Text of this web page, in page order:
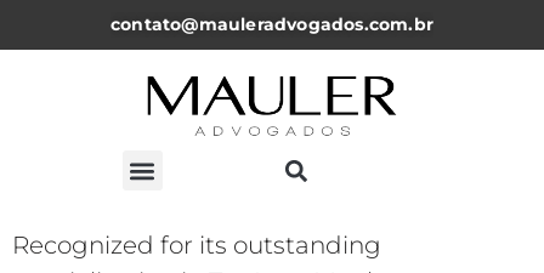
contato@mauleradvogados.com.br
Recognized for its outstanding